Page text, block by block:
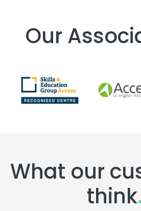
Our
What our
think.